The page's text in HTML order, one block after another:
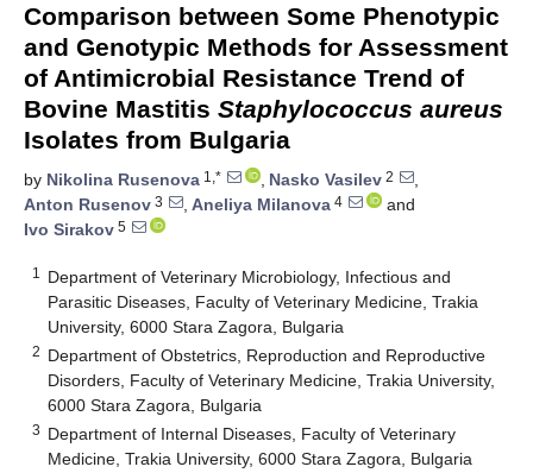
Comparison between Some Phenotypic
and Genotypic Methods for Assessment
of Antimicrobial Resistance Trend of
Bovine Mastitis Staphylococcus aureus
Isolates from Bulgaria
by Nikolina Rusenova 1,* , Nasko Vasilev 2
,
Anton Rusenov 3 , Aneliya Milanova 4
and
Ivo Sirakov 5
1
Department of Veterinary Microbiology, Infectious and
Parasitic Diseases, Faculty of Veterinary Medicine, Trakia
University, 6000 Stara Zagora, Bulgaria
2 Department of Obstetrics, Reproduction and Reproductive
Disorders, Faculty of Veterinary Medicine, Trakia University,
6000 Stara Zagora, Bulgaria
3 Department of Internal Diseases, Faculty of Veterinary
Medicine, Trakia University, 6000 Stara Zagora, Bulgaria